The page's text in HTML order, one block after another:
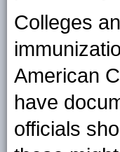
Colleges
American
have
officials